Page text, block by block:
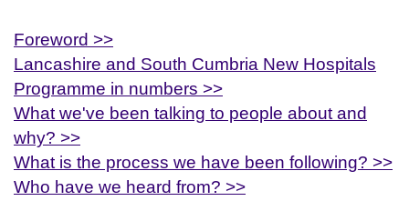
Foreword >>
Lancashire and South Cumbria New Hospitals
Programme in numbers >>
What we've been talking to people about and
why? >>
What is the process we have been following? >>
Who have we heard from? >>